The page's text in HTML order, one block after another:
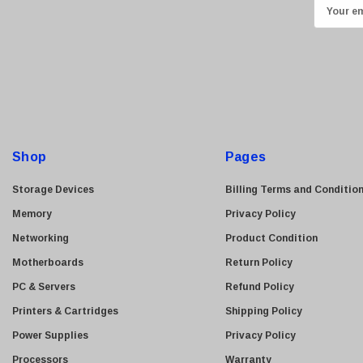
LG
Konica Minolta
Netgear
Finisar
m
e
Shop
Storage Devices
Memory
Networking
Motherboards
PC & Servers
Printers & Cartridges
Power Supplies
Processors
Pages
Billing Terms and
Privacy Policy
Product Condition
Return Policy
Refund Policy
Shipping Policy
Privacy Policy
Warranty